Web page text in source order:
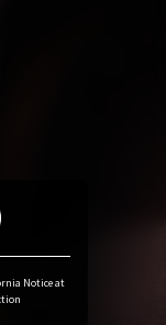
Notice at